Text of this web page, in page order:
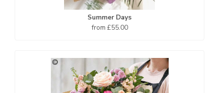
Summer Days
from £55.00